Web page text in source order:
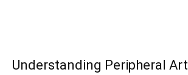
Understanding Peripheral